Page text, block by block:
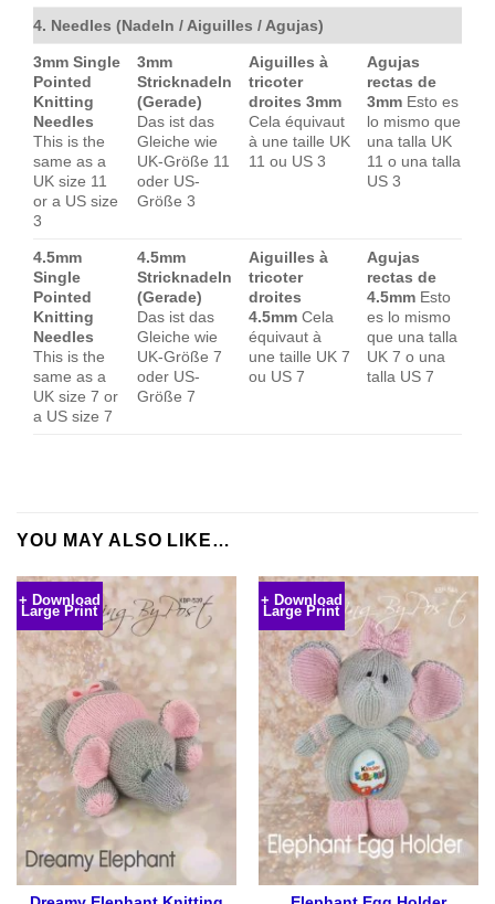
4. Needles (Nadeln / Aiguilles / Agujas)
3mm Single
Pointed
Knitting
Needles
This is the
same as a
UK size 11
or a US size
3
3mm
Stricknadeln
(Gerade)
Das ist das
Gleiche wie
UK-Größe 11
oder US-
Größe 3
Aiguilles à
tricoter
droites 3mm
Cela équivaut
à une taille UK
11 ou US 3
Agujas
rectas de
3mm Esto es
lo mismo que
una talla UK
11 o una talla
US 3
4.5mm
Single
Pointed
Knitting
Needles
This is the
same as a
UK size 7 or
a US size 7
4.5mm
Stricknadeln
(Gerade)
Das ist das
Gleiche wie
UK-Größe 7
oder US-
Größe 7
Aiguilles à
tricoter
droites
4.5mm Cela
équivaut à
une taille UK 7
ou US 7
Agujas
rectas de
4.5mm Esto
es lo mismo
que una talla
UK 7 o una
talla US 7
YOU MAY ALSO LIKE…
+ Download
Large Print
+ Download
Large Print